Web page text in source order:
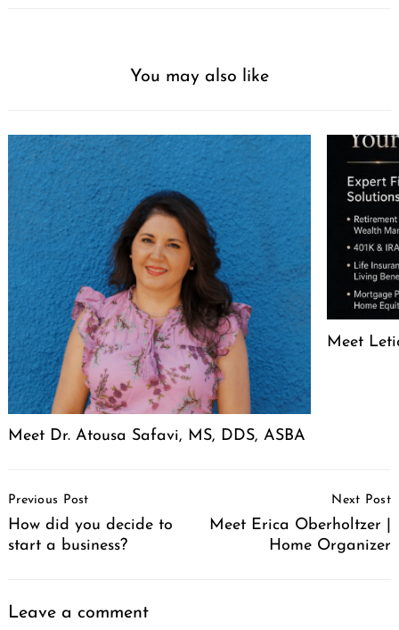
You may also like
Meet Dr. Atousa Safavi, MS, DDS, ASBA
Meet
Navigation
Previous Post
How did you decide to
start a business?
Next Post
Meet Erica Oberholtzer |
Home Organizer
Leave a comment